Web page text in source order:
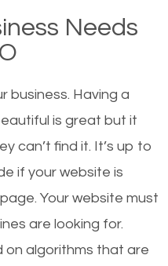
There are hundreds of
the same services
or local SEO,
searches on
Organic SEO
and online marketing
Needs
business. Having a
is great but it
can’t find it. It’s up to
if your website is
Your website must
are looking for.
on algorithms that are